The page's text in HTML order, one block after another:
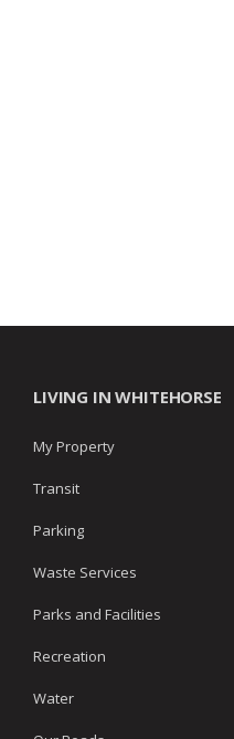
LIVING IN WHITEHORSE
My Property
Transit
Parking
Waste Services
Parks and Facilities
Recreation
Water